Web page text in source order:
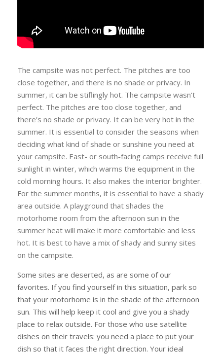
The campsite was not perfect. The pitches are too
close together, and there is no shade or privacy. In
summer, it can be stiflingly hot. The campsite wasn’t
perfect. The pitches are too close together, and
there’s no shade or privacy. It can be very hot in the
summer. It is essential to consider the seasons when
deciding what kind of shade or sunshine you need at
your campsite. East- or south-facing camps receive full
sunlight in winter, which warms the equipment in the
cold morning hours. It also makes the interior brighter.
For the summer months, it is essential to have a shady
area outside. A playground that shades the
motorhome room from the afternoon sun in the
summer heat will make it more comfortable and less
hot. It is best to have a mix of shady and sunny sites
on the campsite.
Some sites are deserted, as are some of our
favorites. If you find yourself in this situation, park so
that your motorhome is in the shade of the afternoon
sun. This will help keep it cool and give you a shady
place to relax outside. For those who use satellite
dishes on their travels: you need a place to put your
dish so that it faces the right direction. Your ideal